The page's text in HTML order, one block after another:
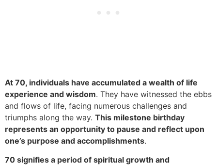
At 70, individuals have accumulated a wealth of life
experience and wisdom. They have witnessed the ebbs
and flows of life, facing numerous challenges and
triumphs along the way. This milestone birthday
represents an opportunity to pause and reflect upon
one’s purpose and accomplishments.
70 signifies a period of spiritual growth and